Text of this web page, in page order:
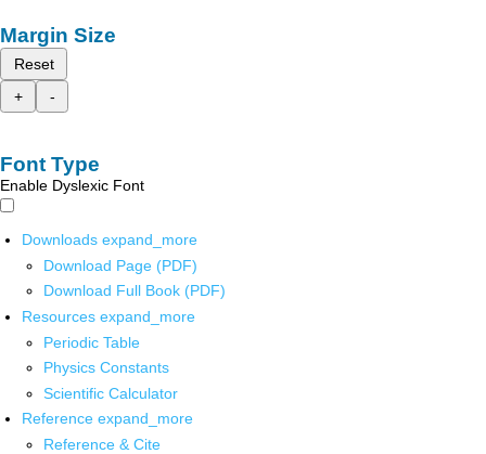
Margin Size
Reset
+
-
Font Type
Enable Dyslexic Font
Downloads expand_more
Download Page (PDF)
Download Full Book (PDF)
Resources expand_more
Periodic Table
Physics Constants
Scientific Calculator
Reference expand_more
Reference & Cite